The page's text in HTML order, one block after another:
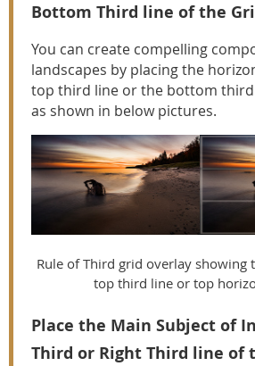
Bottom Third line of the
You can create compelling
landscapes by placing the
top third line or the bottom
as shown in below pictures.
Rule of Third grid overlay showing
top third line or top
Place the Main Subject of
Third or Right Third line of